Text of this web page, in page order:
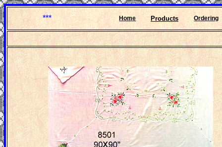
*** Home Products Ordering